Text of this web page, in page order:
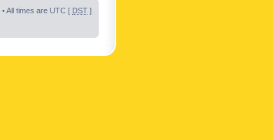
• All times are UTC [ DST ]